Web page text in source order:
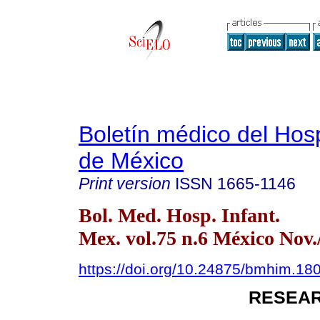
Boletín médico del
de México
Print version ISSN 1665-1146
Bol. Med. Hosp. Infant.
Mex. vol.75 n.6 México
https://doi.org/10.24875/